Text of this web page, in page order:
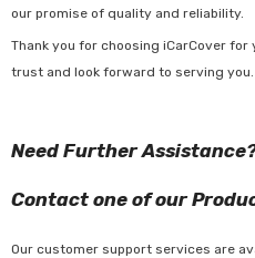
our promise of quality and reliability.
Thank you for choosing iCarCover
trust and look forward to serving you.
Need Further
Contact one of our
Our customer support services are